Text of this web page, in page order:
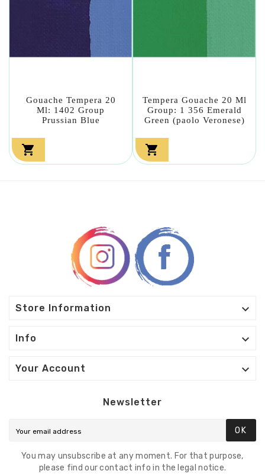
Gouache Tempera 20
Ml: 1402 Group
Prussian Blue

Tempera Gouache 20 Ml
Group: 1 356 Emerald
Green (paolo Veronese)

Store Information 
Info 
Your Account 
Newsletter
OK
You may unsubscribe at any moment. For that purpose,
please find our contact info in the legal notice.